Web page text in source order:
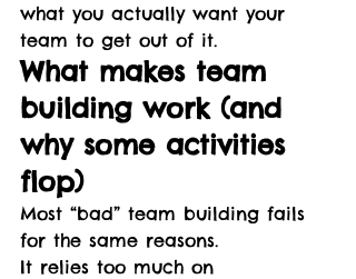
what you actually want your
team to get out of it.
What makes team
building work (and
why some activities
flop)
Most “bad” team building fails
for the same reasons.
It relies too much on